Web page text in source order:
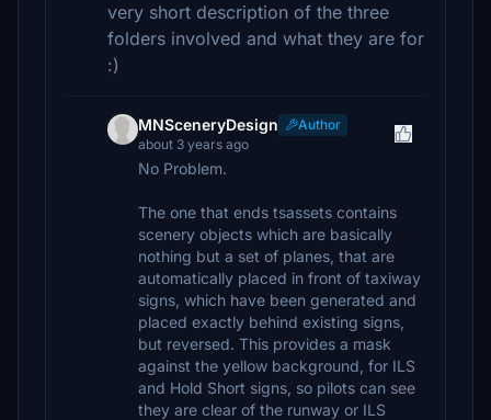
very short description of the three
folders involved and what they are for
:)
MNSceneryDesign
Author
about 3 years ago
No Problem.
The one that ends tsassets contains
scenery objects which are basically
nothing but a set of planes, that are
automatically placed in front of taxiway
signs, which have been generated and
placed exactly behind existing signs,
but reversed. This provides a mask
against the yellow background, for ILS
and Hold Short signs, so pilots can see
they are clear of the runway or ILS